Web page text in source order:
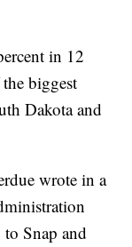
in 12
biggest
Dakota and
wrote in a
Snap and